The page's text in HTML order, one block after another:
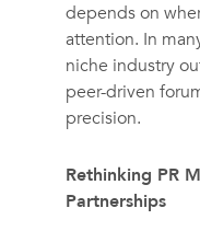
depends on
attention. In
niche industry
peer-driven
precision.
Rethinking PR
Partnerships